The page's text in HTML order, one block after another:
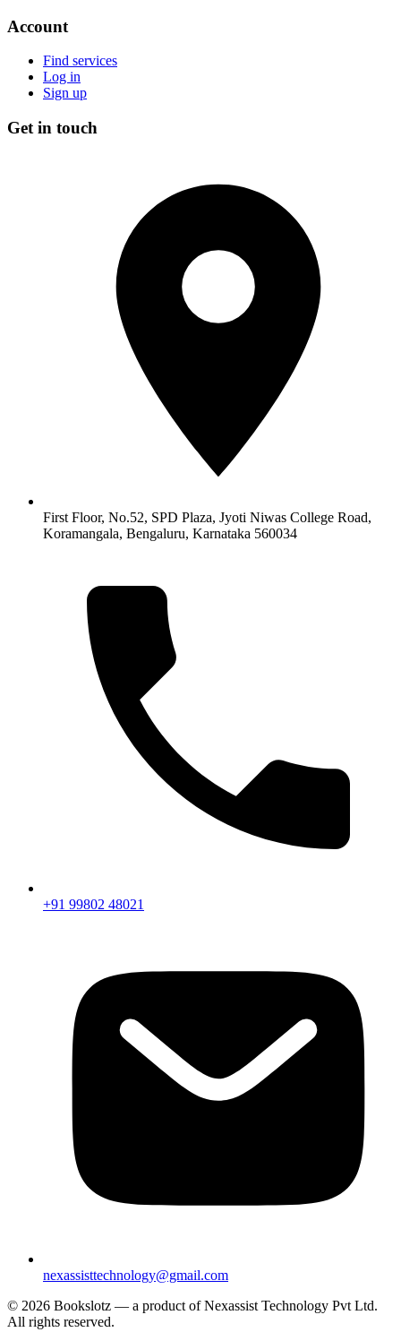
Account
Find services
Log in
Sign up
Get in touch
First Floor, No.52, SPD Plaza, Jyoti Niwas College Road,
Koramangala, Bengaluru, Karnataka 560034
+91 99802 48021
nexassisttechnology@gmail.com
© 2026 Bookslotz — a product of Nexassist Technology Pvt Ltd.
All rights reserved.